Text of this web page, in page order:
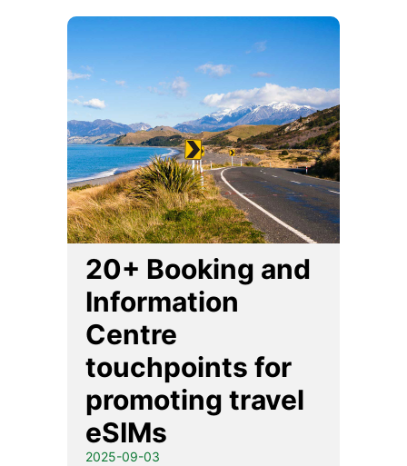
20+ Booking and
Information
Centre
touchpoints for
promoting travel
eSIMs
2025-09-03